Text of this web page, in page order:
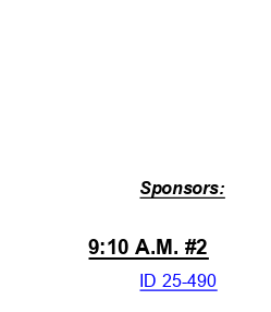
Sponsors:
9:10 A.M. #2
ID 25-490